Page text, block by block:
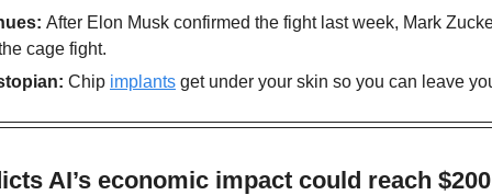
After Elon Musk confirmed the fight last week, Mark
cage fight.
Chip implants get under your skin so you can leave
AI’s economic impact could reach